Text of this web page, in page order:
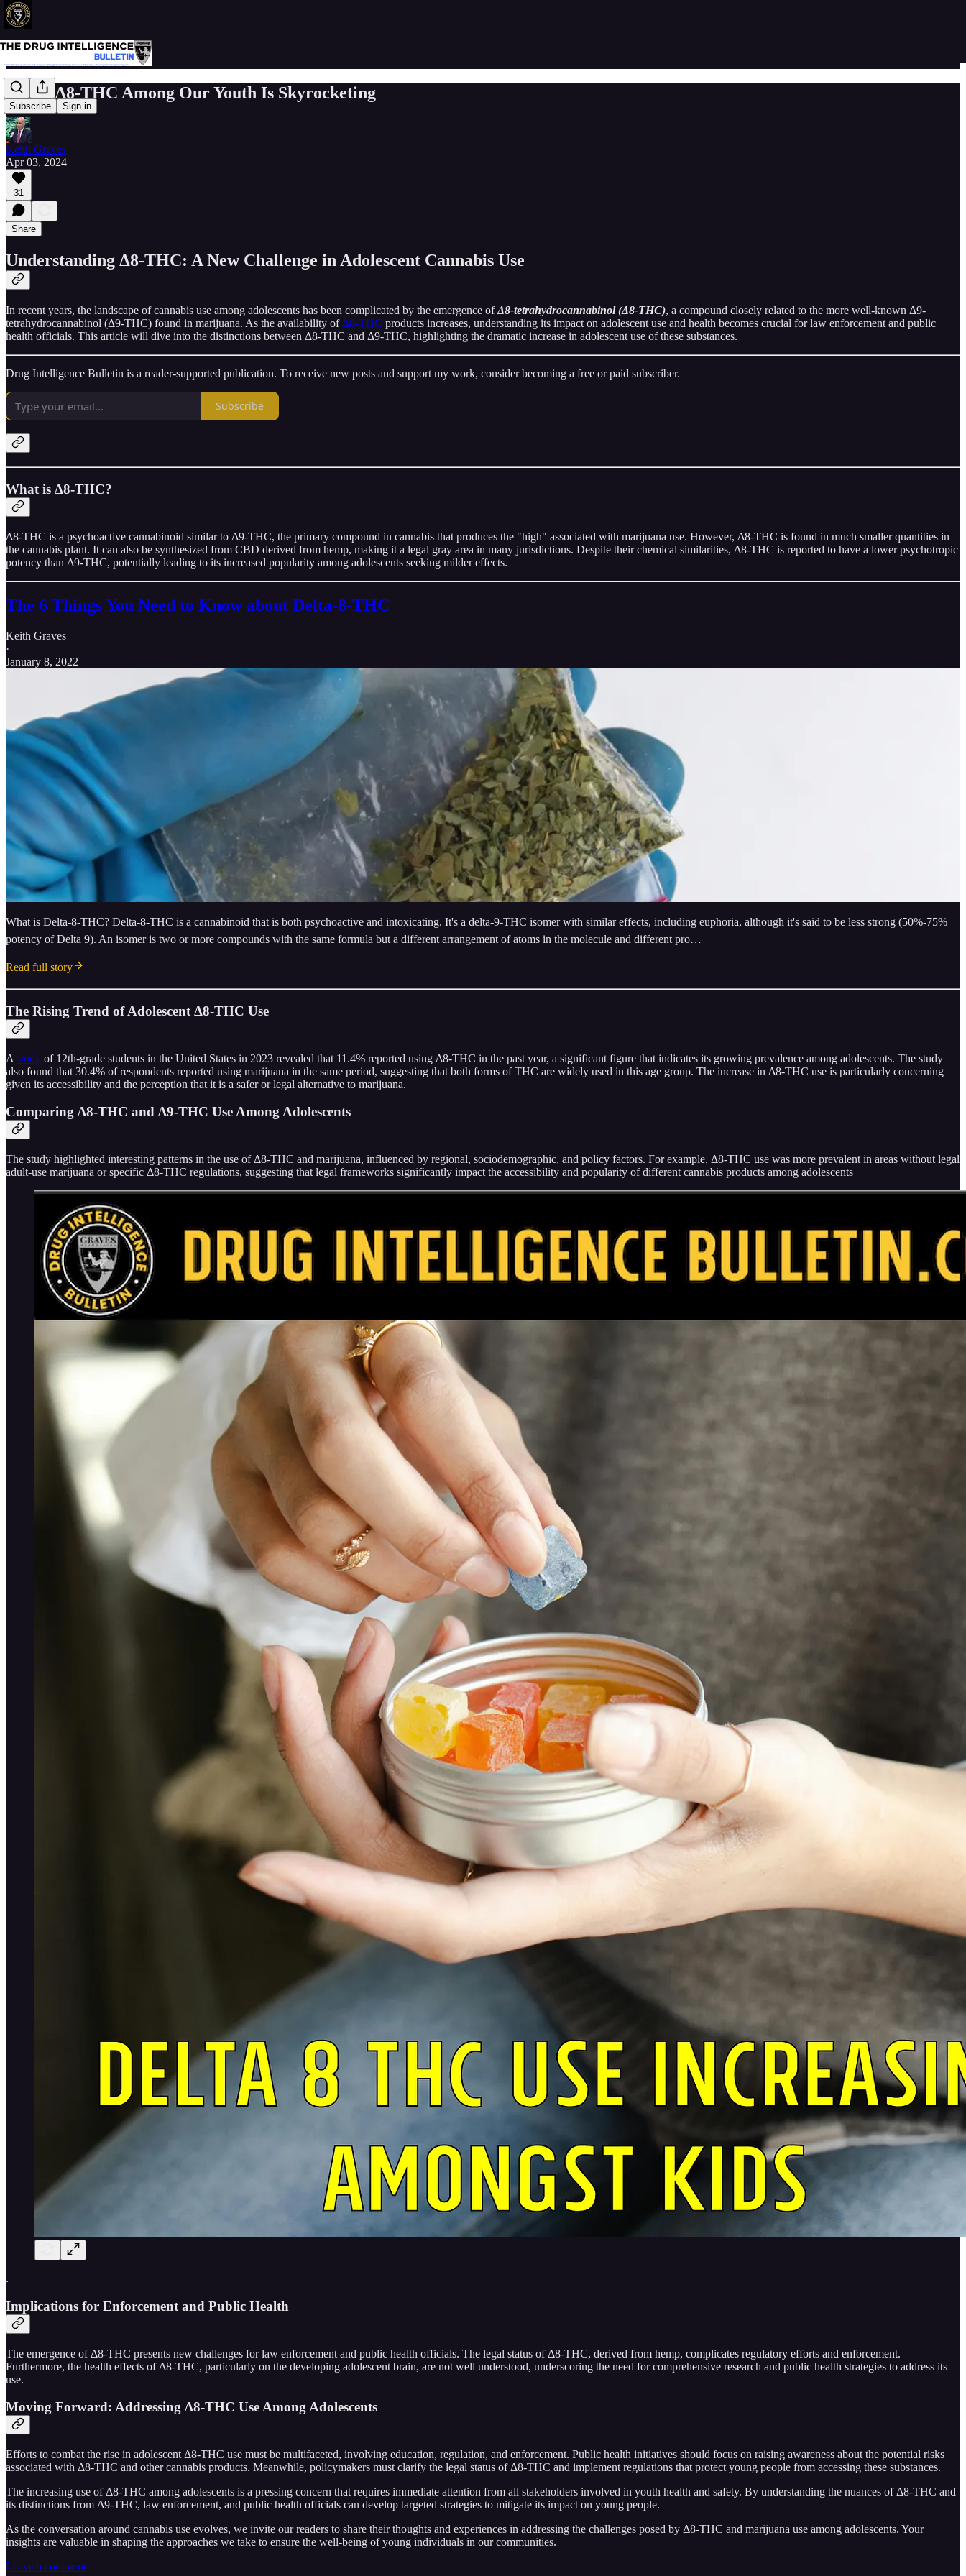
Subscribe Sign in
Use of Δ8-THC Among Our Youth Is Skyrocketing
Keith Graves
Apr 03, 2024
31
Share
Understanding Δ8-THC: A New Challenge in Adolescent Cannabis Use
In recent years, the landscape of cannabis use among adolescents has been complicated by the emergence ofΔ8-tetrahydrocannabinol (Δ8-THC), a compound closely related to the more well-known Δ9-
tetrahydrocannabinol (Δ9-THC) found in marijuana. As the availability of Δ8-THC products increases, understanding its impact on adolescent use and health becomes crucial for law enforcement and public
health officials. This article will dive into the distinctions between Δ8-THC and Δ9-THC, highlighting the dramatic increase in adolescent use of these substances.
Drug Intelligence Bulletin is a reader-supported publication. To receive new posts and support my work, consider becoming a free or paid subscriber.
Subscribe
What is Δ8-THC?
Δ8-THC is a psychoactive cannabinoid similar to Δ9-THC, the primary compound in cannabis that produces the "high" associated with marijuana use. However, Δ8-THC is found in much smaller quantities in
the cannabis plant. It can also be synthesized from CBD derived from hemp, making it a legal gray area in many jurisdictions. Despite their chemical similarities, Δ8-THC is reported to have a lower psychotropic
potency than Δ9-THC, potentially leading to its increased popularity among adolescents seeking milder effects.
The 6 Things You Need to Know about Delta-8-THC
Keith Graves
·
January 8, 2022
What is Delta-8-THC? Delta-8-THC is a cannabinoid that is both psychoactive and intoxicating. It's a delta-9-THC isomer with similar effects, including euphoria, although it's said to be less strong (50%-75%
potency of Delta 9). An isomer is two or more compounds with the same formula but a different arrangement of atoms in the molecule and different pro…
Read full story
The Rising Trend of Adolescent Δ8-THC Use
A study of 12th-grade students in the United States in 2023 revealed that 11.4% reported using Δ8-THC in the past year, a significant figure that indicates its growing prevalence among adolescents. The study
also found that 30.4% of respondents reported using marijuana in the same period, suggesting that both forms of THC are widely used in this age group. The increase in Δ8-THC use is particularly concerning
given its accessibility and the perception that it is a safer or legal alternative to marijuana.
Comparing Δ8-THC and Δ9-THC Use Among Adolescents
The study highlighted interesting patterns in the use of Δ8-THC and marijuana, influenced by regional, sociodemographic, and policy factors. For example, Δ8-THC use was more prevalent in areas without legal
adult-use marijuana or specific Δ8-THC regulations, suggesting that legal frameworks significantly impact the accessibility and popularity of different cannabis products among adolescents
.
Implications for Enforcement and Public Health
The emergence of Δ8-THC presents new challenges for law enforcement and public health officials. The legal status of Δ8-THC, derived from hemp, complicates regulatory efforts and enforcement.
Furthermore, the health effects of Δ8-THC, particularly on the developing adolescent brain, are not well understood, underscoring the need for comprehensive research and public health strategies to address its
use.
Moving Forward: Addressing Δ8-THC Use Among Adolescents
Efforts to combat the rise in adolescent Δ8-THC use must be multifaceted, involving education, regulation, and enforcement. Public health initiatives should focus on raising awareness about the potential risks
associated with Δ8-THC and other cannabis products. Meanwhile, policymakers must clarify the legal status of Δ8-THC and implement regulations that protect young people from accessing these substances.
The increasing use of Δ8-THC among adolescents is a pressing concern that requires immediate attention from all stakeholders involved in youth health and safety. By understanding the nuances of Δ8-THC and
its distinctions from Δ9-THC, law enforcement, and public health officials can develop targeted strategies to mitigate its impact on young people.
As the conversation around cannabis use evolves, we invite our readers to share their thoughts and experiences in addressing the challenges posed by Δ8-THC and marijuana use among adolescents. Your
insights are valuable in shaping the approaches we take to ensure the well-being of young individuals in our communities.
Leave a comment